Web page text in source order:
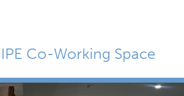
Co-Working Space